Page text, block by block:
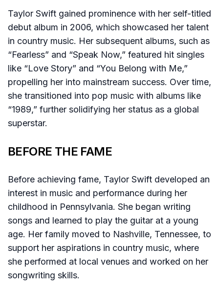
Taylor Swift gained prominence with her self-titled
debut album in 2006, which showcased her talent
in country music. Her subsequent albums, such as
“Fearless” and “Speak Now,” featured hit singles
like “Love Story” and “You Belong with Me,”
propelling her into mainstream success. Over time,
she transitioned into pop music with albums like
“1989,” further solidifying her status as a global
superstar.
BEFORE THE FAME
Before achieving fame, Taylor Swift developed an
interest in music and performance during her
childhood in Pennsylvania. She began writing
songs and learned to play the guitar at a young
age. Her family moved to Nashville, Tennessee, to
support her aspirations in country music, where
she performed at local venues and worked on her
songwriting skills.